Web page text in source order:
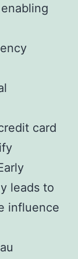
card
leads to
influence